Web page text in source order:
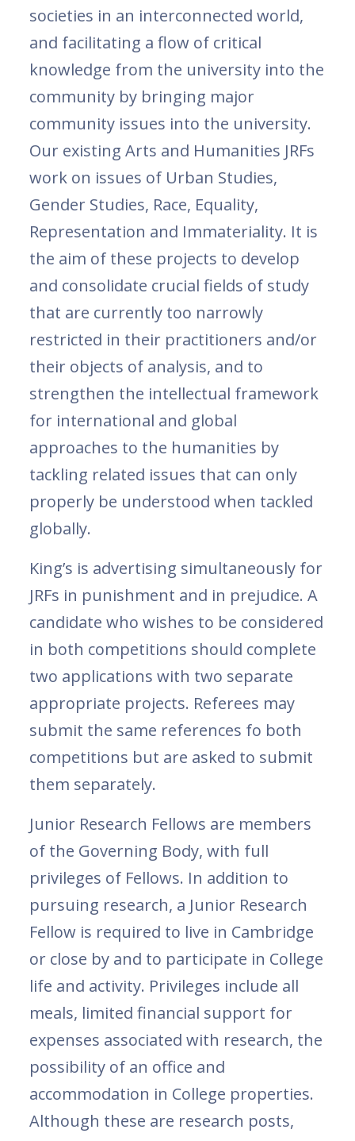
societies in an interconnected world,
and facilitating a flow of critical
knowledge from the university into the
community by bringing major
community issues into the university.
Our existing Arts and Humanities JRFs
work on issues of Urban Studies,
Gender Studies, Race, Equality,
Representation and Immateriality. It is
the aim of these projects to develop
and consolidate crucial fields of study
that are currently too narrowly
restricted in their practitioners and/or
their objects of analysis, and to
strengthen the intellectual framework
for international and global
approaches to the humanities by
tackling related issues that can only
properly be understood when tackled
globally.
King’s is advertising simultaneously for
JRFs in punishment and in prejudice. A
candidate who wishes to be considered
in both competitions should complete
two applications with two separate
appropriate projects. Referees may
submit the same references fo both
competitions but are asked to submit
them separately.
Junior Research Fellows are members
of the Governing Body, with full
privileges of Fellows. In addition to
pursuing research, a Junior Research
Fellow is required to live in Cambridge
or close by and to participate in College
life and activity. Privileges include all
meals, limited financial support for
expenses associated with research, the
possibility of an office and
accommodation in College properties.
Although these are research posts,